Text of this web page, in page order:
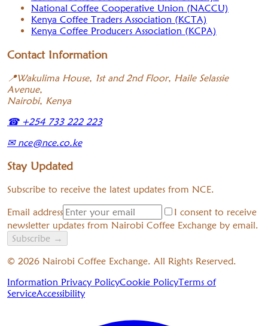
National Coffee Cooperative Union (NACCU)
Kenya Coffee Traders Association (KCTA)
Kenya Coffee Producers Association (KCPA)
Contact Information
📍Wakulima House, 1st and 2nd Floor, Haile Selassie
Avenue,
Nairobi, Kenya
☎+254 733 222 223
✉nce@nce.co.ke
Stay Updated
Subscribe to receive the latest updates from NCE.
Email address
I consent to receive
newsletter updates from Nairobi Coffee Exchange by email.
Subscribe →
© 2026 Nairobi Coffee Exchange. All Rights Reserved.
Information Privacy PolicyCookie PolicyTerms of
ServiceAccessibility